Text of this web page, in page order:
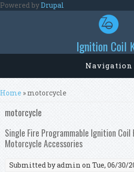
Skip to main content
Powered byDrupal
Ignition Coil
Navigation
You are here
Home » motorcycle
motorcycle
Single Fire Programmable Ignition
Motorcycle Accessories
Submitted byadmin on Tue, 06/30/